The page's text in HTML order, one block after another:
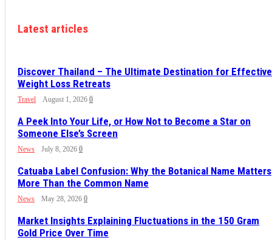
Latest articles
Discover Thailand – The Ultimate Destination for Effective
Weight Loss Retreats
Travel August 1, 2026 0
A Peek Into Your Life, or How Not to Become a Star on
Someone Else’s Screen
News July 8, 2026 0
Catuaba Label Confusion: Why the Botanical Name Matters
More Than the Common Name
News May 28, 2026 0
Market Insights Explaining Fluctuations in the 150 Gram
Gold Price Over Time